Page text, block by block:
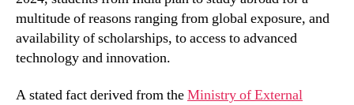
multitude of reasons ranging from global exposure, and
availability of scholarships, to access to advanced
technology and innovation.
A stated fact derived from theMinistry of External